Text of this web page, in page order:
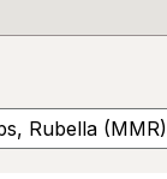
Rubella (MMR)